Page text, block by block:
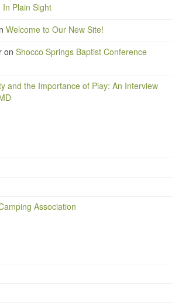
In Plain Sight
Welcome to Our New Site!
on Shocco Springs Baptist Conference
and the Importance of Play: An Interview
Association